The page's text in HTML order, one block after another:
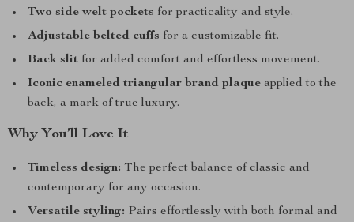
Two side welt pockets for practicality and style.
Adjustable belted cuffs for a customizable fit.
Back slit for added comfort and effortless movement.
Iconic enameled triangular brand plaque applied to the
back, a mark of true luxury.
Why You’ll Love It
Timeless design: The perfect balance of classic and
contemporary for any occasion.
Versatile styling: Pairs effortlessly with both formal and